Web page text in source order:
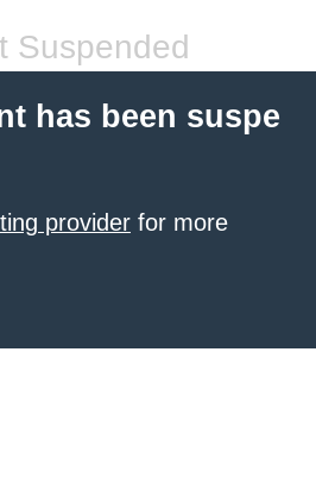
Suspended
has been suspe
provider for more